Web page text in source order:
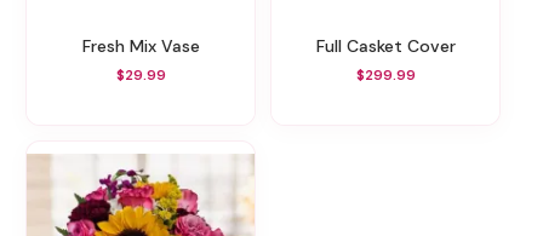
Fresh Mix Vase
$29.99
Full Casket Cover
$299.99